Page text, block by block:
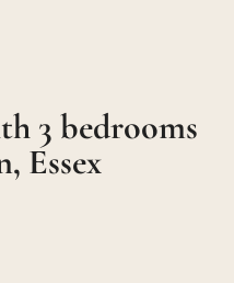
3 bedrooms
Essex